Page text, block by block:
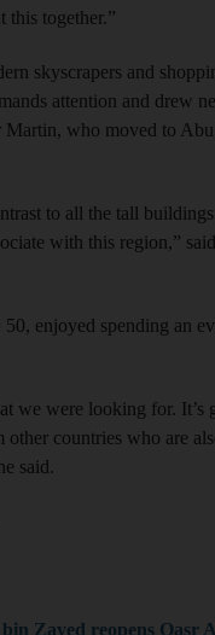
this together.”
skyscrapers and
attention and drew
Martin, who moved to
to all the tall
with this region,”
enjoyed spending an
we were looking for. It’s
other countries who are
said.
Zayed reopens Qasr